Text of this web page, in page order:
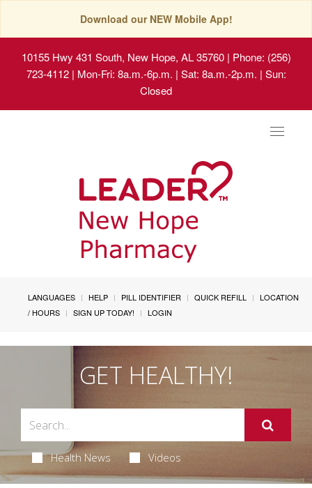
Download our NEW Mobile App!
10155 Hwy 431 South, New Hope, AL 35760| Phone: (256)
723-4112 | Mon-Fri: 8a.m.-6p.m. | Sat: 8a.m.-2p.m. | Sun:
Closed
Toggle
LANGUAGES HELP PILL IDENTIFIER QUICK REFILL
LOCATION
/ HOURS
SIGN UP TODAY! LOGIN
GET HEALTHY!
Health News Videos